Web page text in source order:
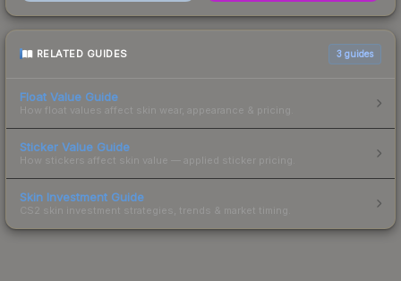
RELATED GUIDES 3 guides
Float Value Guide
How float values affect skin wear, appearance & pricing.
Sticker Value Guide
How stickers affect skin value — applied sticker pricing.
Skin Investment Guide
CS2 skin investment strategies, trends & market timing.